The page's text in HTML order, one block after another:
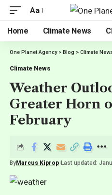
Aa
Home Climate News
One Planet Agency> Blog > Climate
Climate News
Weather
Greater Horn
February
By Marcus Kiprop Last updated: